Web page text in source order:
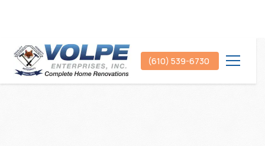
(610) 539-6730